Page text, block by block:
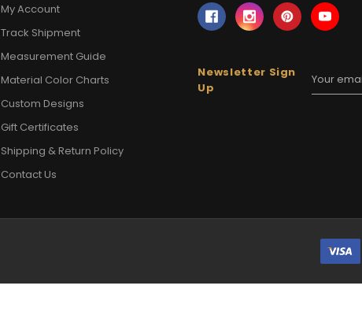
My Account
Track Shipment
Measurement Guide
Material Color Charts
Custom Designs
Gift Certificates
Shipping & Return Policy
Contact Us
Newsletter Sign
Up
Email
Address